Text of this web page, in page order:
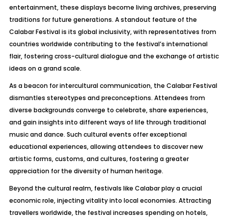
entertainment, these displays become living archives, preserving
traditions for future generations. A standout feature of the
Calabar Festival is its global inclusivity, with representatives from
countries worldwide contributing to the festival’s international
flair, fostering cross-cultural dialogue and the exchange of artistic
ideas on a grand scale.
As a beacon for intercultural communication, the Calabar Festival
dismantles stereotypes and preconceptions. Attendees from
diverse backgrounds converge to celebrate, share experiences,
and gain insights into different ways of life through traditional
music and dance. Such cultural events offer exceptional
educational experiences, allowing attendees to discover new
artistic forms, customs, and cultures, fostering a greater
appreciation for the diversity of human heritage.
Beyond the cultural realm, festivals like Calabar play a crucial
economic role, injecting vitality into local economies. Attracting
travellers worldwide, the festival increases spending on hotels,